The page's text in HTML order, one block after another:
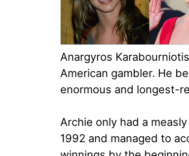
Anargyros
American gambler. He
enormous and longest-
Archie only had a
1992 and managed to